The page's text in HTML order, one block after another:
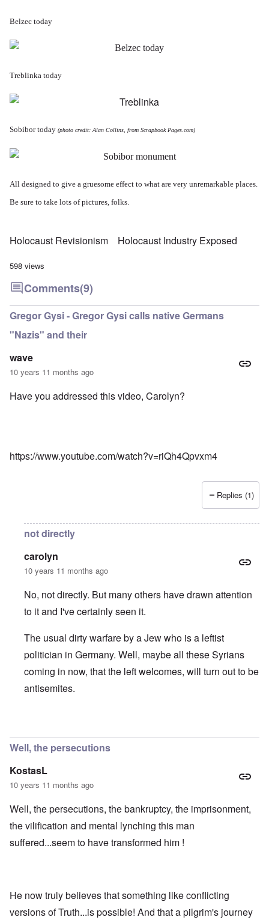
Belzec today
Treblinka today
Sobibor today (photo credit: Alan Collins, from Scrapbook Pages.com)
All designed to give a gruesome effect to what are very unremarkable places.
Be sure to take lots of pictures, folks.
Holocaust Revisionism Holocaust Industry Exposed
598 views
Comments(9)
Gregor Gysi - Gregor Gysi calls native Germans
"Nazis" and their
wave
10 years 11 months ago
Have you addressed this video, Carolyn?
https://www.youtube.com/watch?v=riQh4Qpvxm4
Replies (1)
not directly
carolyn
10 years 11 months ago
No, not directly. But many others have drawn attention
to it and I've certainly seen it.
The usual dirty warfare by a Jew who is a leftist
politician in Germany. Well, maybe all these Syrians
coming in now, that the left welcomes, will turn out to be
antisemites.
Well, the persecutions
KostasL
10 years 11 months ago
Well, the persecutions, the bankruptcy, the imprisonment,
the vilification and mental lynching this man
suffered...seem to have transformed him !
He now truly believes that something like conflicting
versions of Truth...is possible! And that a pilgrim's journey